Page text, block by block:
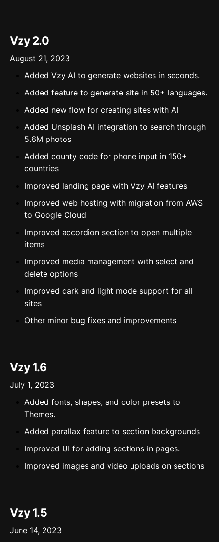
Vzy 2.0
August 21, 2023
Added Vzy AI to generate websites in seconds.
Added feature to generate site in 50+ languages.
Added new flow for creating sites with AI
Added Unsplash AI integration to search through
5.6M photos
Added county code for phone input in 150+
countries
Improved landing page with Vzy AI features
Improved web hosting with migration from AWS
to Google Cloud
Improved accordion section to open multiple
items
Improved media management with select and
delete options
Improved dark and light mode support for all
sites
Other minor bug fixes and improvements
Vzy 1.6
July 1, 2023
Added fonts, shapes, and color presets to
Themes.
Added parallax feature to section backgrounds
Improved UI for adding sections in pages.
Improved images and video uploads on sections
Vzy 1.5
June 14, 2023